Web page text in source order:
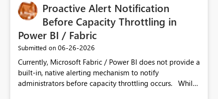
Proactive Alert Notification
Before Capacity Throttling in
Power BI / Fabric
Submitted on ‎06-26-2026
Currently, Microsoft Fabric / Power BI does not provide a
built-in, native alerting mechanism to notify
administrators before capacity throttling occurs. While